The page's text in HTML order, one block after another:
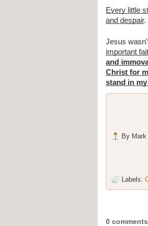
Every little
and despair.
Jesus
important
and
Christ for
stand in
By
Labels:
0